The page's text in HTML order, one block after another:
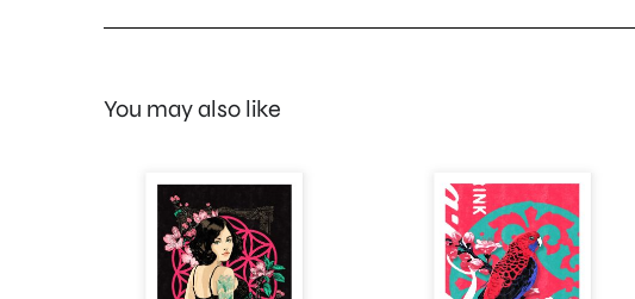
You may also like